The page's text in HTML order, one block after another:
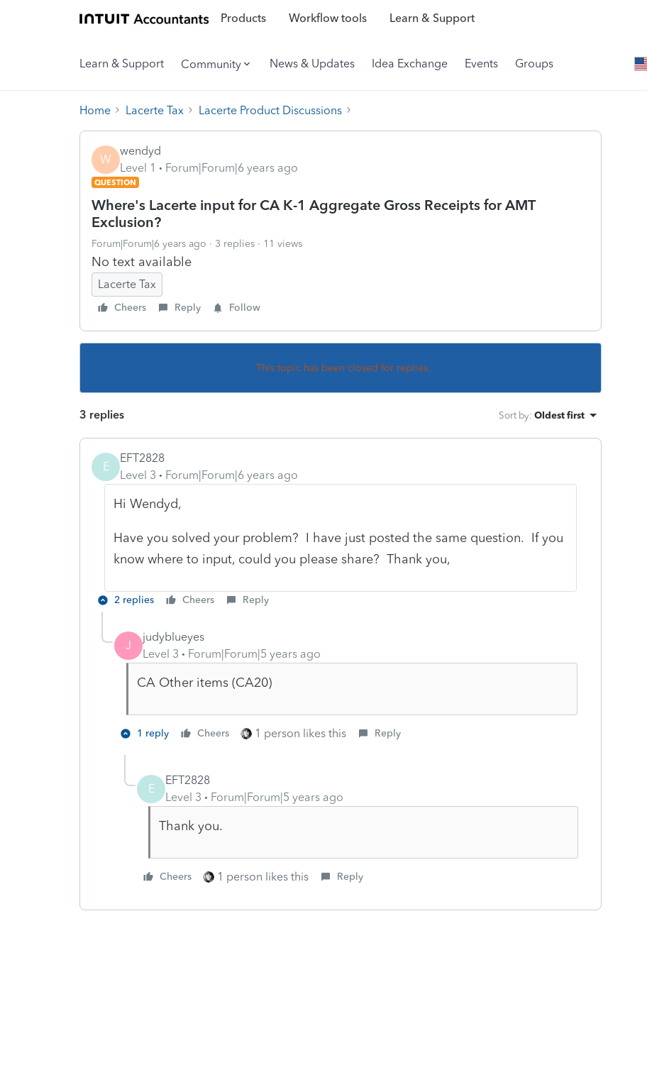
Products Workflow tools Learn & Support
Learn & Support Community News & Updates Idea Exchange Events Groups
Home Lacerte Tax Lacerte Product Discussions
W
wendyd
Level 1
Forum|Forum|6 years ago
QUESTION
Where's Lacerte input for CA K-1 Aggregate Gross Receipts for AMT
Exclusion?
Forum|Forum|6 years ago 3 replies 11 views
No text available
Lacerte Tax
Cheers Reply Follow
This topic has been closed for replies.
3 replies Sort by: Oldest first
E
EFT2828
Level 3
Forum|Forum|6 years ago
Hi Wendyd,
Have you solved your problem? I have just posted the same question. If you
know where to input, could you please share? Thank you,
2 replies Cheers Reply
J
judyblueyes
Level 3
Forum|Forum|5 years ago
CA Other items (CA20)
1 reply Cheers 1 person likes this Reply
E
EFT2828
Level 3
Forum|Forum|5 years ago
Thank you.
Cheers 1 person likes this Reply